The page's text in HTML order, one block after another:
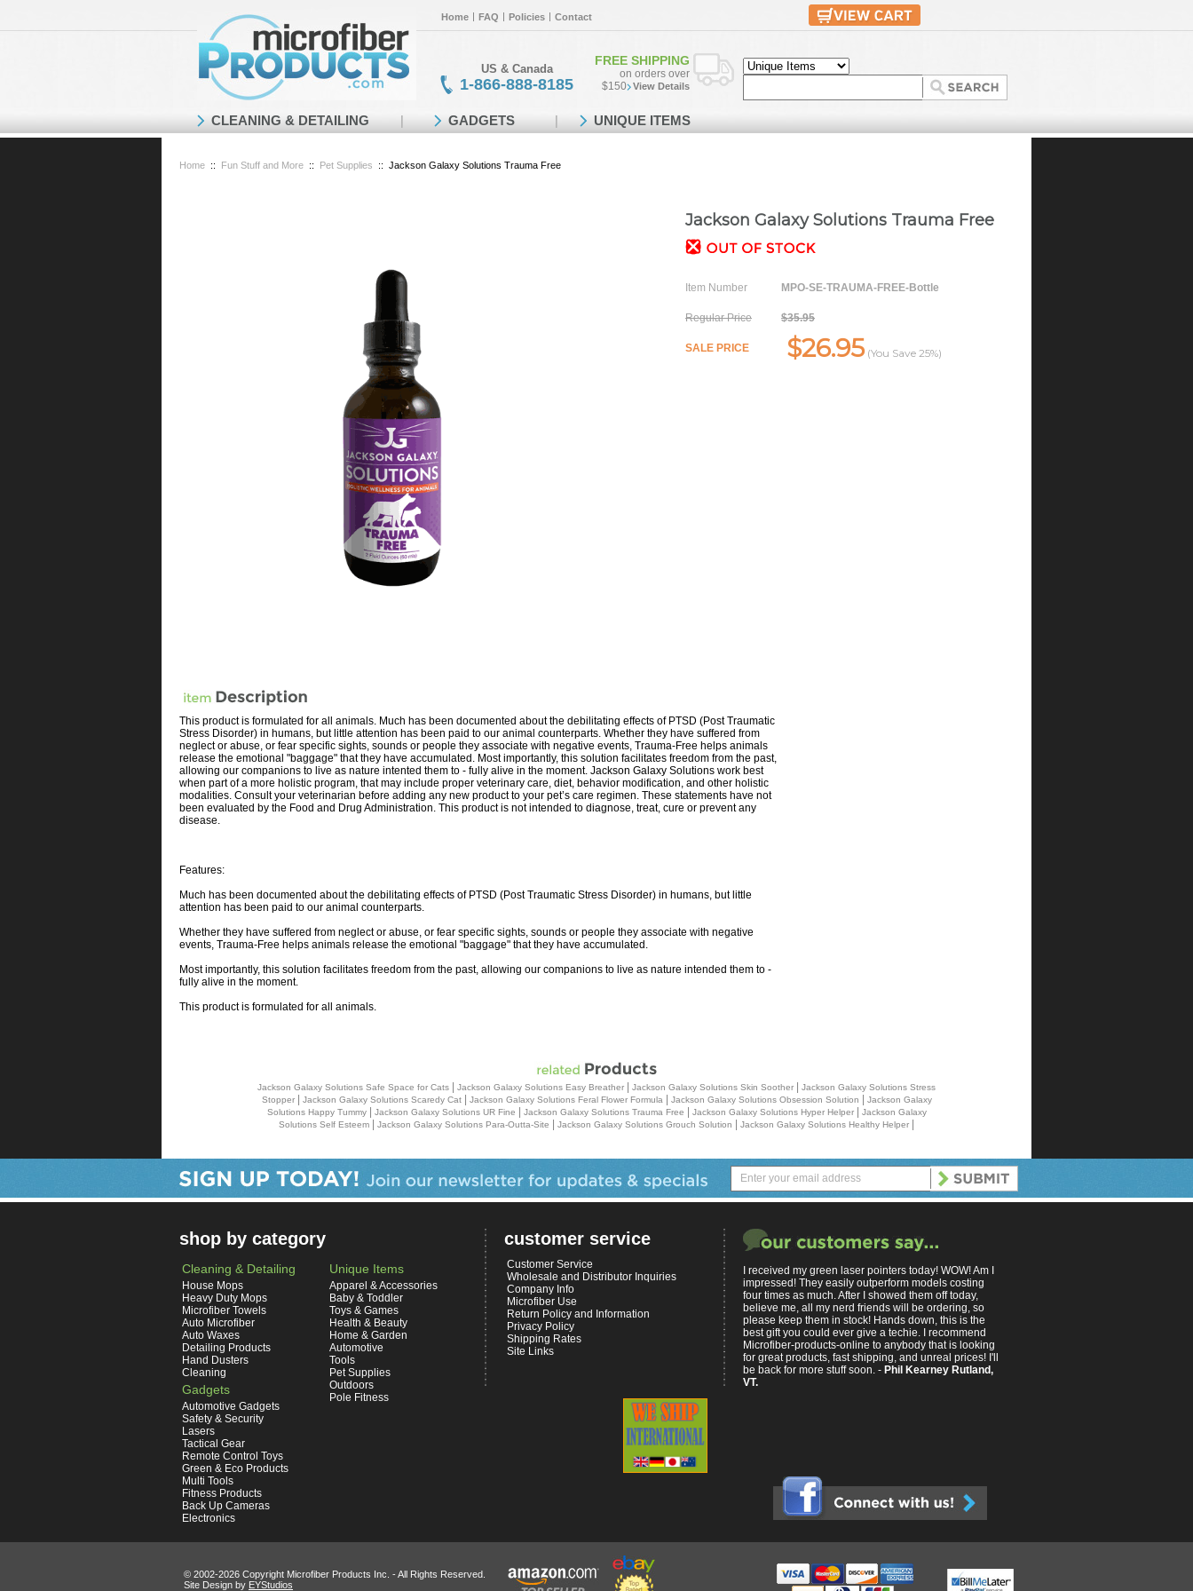
Home FAQ Policies Contact
US & Canada
1-866-888-8185
FREE SHIPPING
on orders over
$150
View Details
Home :: Fun Stuff and More :: Pet Supplies :: Jackson Galaxy Solutions Trauma Free
Jackson Galaxy Solutions Trauma Free
Item Number MPO-SE-TRAUMA-FREE-Bottle
Regular Price $35.95
SALE PRICE $26.95(You Save 25%)
This product is formulated for all animals. Much has been documented about the debilitating effects of PTSD (Post Traumatic
Stress Disorder) in humans, but little attention has been paid to our animal counterparts. Whether they have suffered from
neglect or abuse, or fear specific sights, sounds or people they associate with negative events, Trauma-Free helps animals
release the emotional "baggage" that they have accumulated. Most importantly, this solution facilitates freedom from the past,
allowing our companions to live as nature intented them to - fully alive in the moment. Jackson Galaxy Solutions work best
when part of a more holistic program, that may include proper veterinary care, diet, behavior modification, and other holistic
modalities. Consult your veterinarian before adding any new product to your pet’s care regimen. These statements have not
been evaluated by the Food and Drug Administration. This product is not intended to diagnose, treat, cure or prevent any
disease.
Features:
Much has been documented about the debilitating effects of PTSD (Post Traumatic Stress Disorder) in humans, but little
attention has been paid to our animal counterparts.
Whether they have suffered from neglect or abuse, or fear specific sights, sounds or people they associate with negative
events, Trauma-Free helps animals release the emotional "baggage" that they have accumulated.
Most importantly, this solution facilitates freedom from the past, allowing our companions to live as nature intended them to -
fully alive in the moment.
This product is formulated for all animals.
Jackson Galaxy Solutions Safe Space for Cats Jackson Galaxy Solutions Easy Breather Jackson Galaxy Solutions Skin Soother
Jackson Galaxy Solutions Stress
Stopper| Jackson Galaxy Solutions Scaredy Cat| Jackson Galaxy Solutions Feral Flower Formula| Jackson Galaxy Solutions Obsession Solution
Jackson Galaxy
Solutions Happy Tummy| Jackson Galaxy Solutions UR Fine Jackson Galaxy Solutions Trauma Free Jackson Galaxy Solutions Hyper Helper|
Jackson Galaxy
Solutions Self Esteem
Jackson Galaxy Solutions Para-Outta-Site Jackson Galaxy Solutions Grouch Solution Jackson Galaxy Solutions Healthy Helper
CLEANING & DETAILING GADGETS UNIQUE ITEMS
shop by category
Cleaning & Detailing
House Mops
Heavy Duty Mops
Microfiber Towels
Auto Microfiber
Auto Waxes
Detailing Products
Hand Dusters
Cleaning
Gadgets
Automotive Gadgets
Safety & Security
Lasers
Tactical Gear
Remote Control Toys
Green & Eco Products
Multi Tools
Fitness Products
Back Up Cameras
Electronics
Unique Items
Apparel & Accessories
Baby & Toddler
Toys & Games
Health & Beauty
Home & Garden
Automotive
Tools
Pet Supplies
Outdoors
Pole Fitness
customer service
Customer Service
Wholesale and Distributor Inquiries
Company Info
Microfiber Use
Return Policy and Information
Privacy Policy
Shipping Rates
Site Links
I received my green laser pointers today! WOW! Am I
impressed! They easily outperform models costing
four times as much. After I showed them off today,
believe me, all my nerd friends will be ordering, so
please keep them in stock! Hands down, this is the
best gift you could ever give a techie. I recommend
Microfiber-products-online to anybody that is looking
for great products, fast shipping, and unreal prices! I'll
be back for more stuff soon. - Phil Kearney Rutland,
VT.
© 2002-2026 Copyright Microfiber Products Inc. - All Rights Reserved.
Site Design by EYStudios